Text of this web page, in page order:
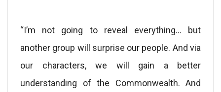
“I’m not going to reveal everything… but
another group will surprise our people. And via
our characters, we will gain a better
understanding of the Commonwealth. And